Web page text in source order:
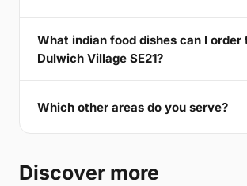
What indian food dishes can I order
Dulwich Village SE21?
Which other areas do you serve?
Discover more